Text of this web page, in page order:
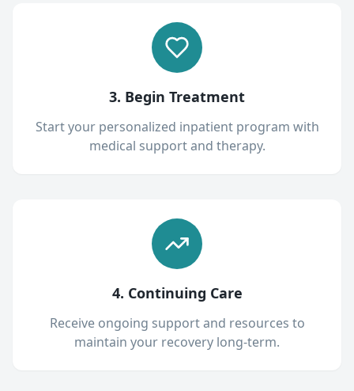
3. Begin Treatment
Start your personalized inpatient program with
medical support and therapy.
4. Continuing Care
Receive ongoing support and resources to
maintain your recovery long-term.